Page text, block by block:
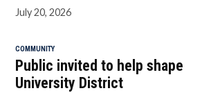
July 20, 2026
COMMUNITY
Public invited to help shape
University District